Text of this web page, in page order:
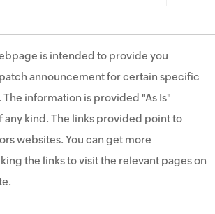
is intended to provide you
announcement for certain specific
information is provided "As Is"
any kind. The links provided point to
websites. You can get more
the links to visit the relevant pages on